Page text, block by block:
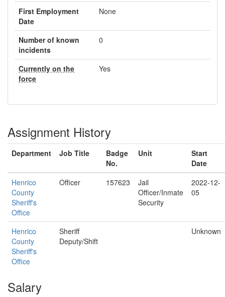
First Employment
Date
None
Number of known
incidents
0
Currently on the
force
Yes
Assignment History
Department Job Title
Badge
No.
Unit
Start
Date
Henrico
County
Sheriff's
Office
Officer 157623
Jail
Officer/Inmate
Security
2022-12-
05
Henrico
County
Sheriff's
Office
Sheriff
Deputy/Shift
Unknown
Salary